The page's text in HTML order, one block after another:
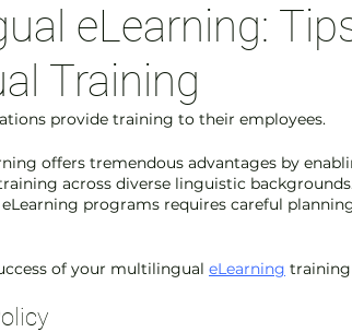
eLearning:
Training
provide training to their employees.
offers tremendous advantages by
across diverse linguistic
programs requires careful
of your multilingual eLearning